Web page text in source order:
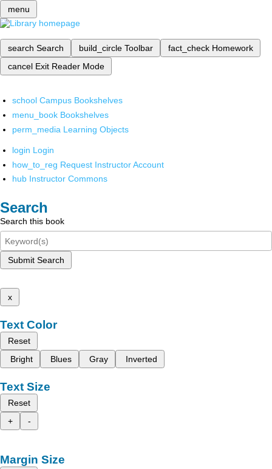
menu
search Search build_circle Toolbar fact_check Homework
cancel Exit Reader Mode
school Campus Bookshelves
menu_book Bookshelves
perm_media Learning Objects
login Login
how_to_reg Request Instructor Account
hub Instructor Commons
Search
Search this book
Submit Search
x
Text Color
Reset
Bright
Blues Gray Inverted
Text Size
Reset
+
-
Margin Size